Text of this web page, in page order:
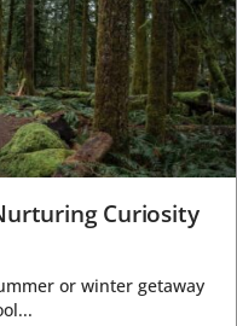
Curiosity
or winter getaway